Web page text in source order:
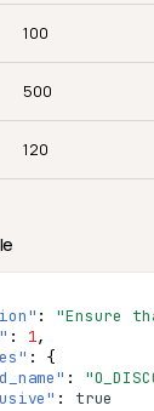
100
500
120
:
"Ensure
: 1,
:
{
:
:
true